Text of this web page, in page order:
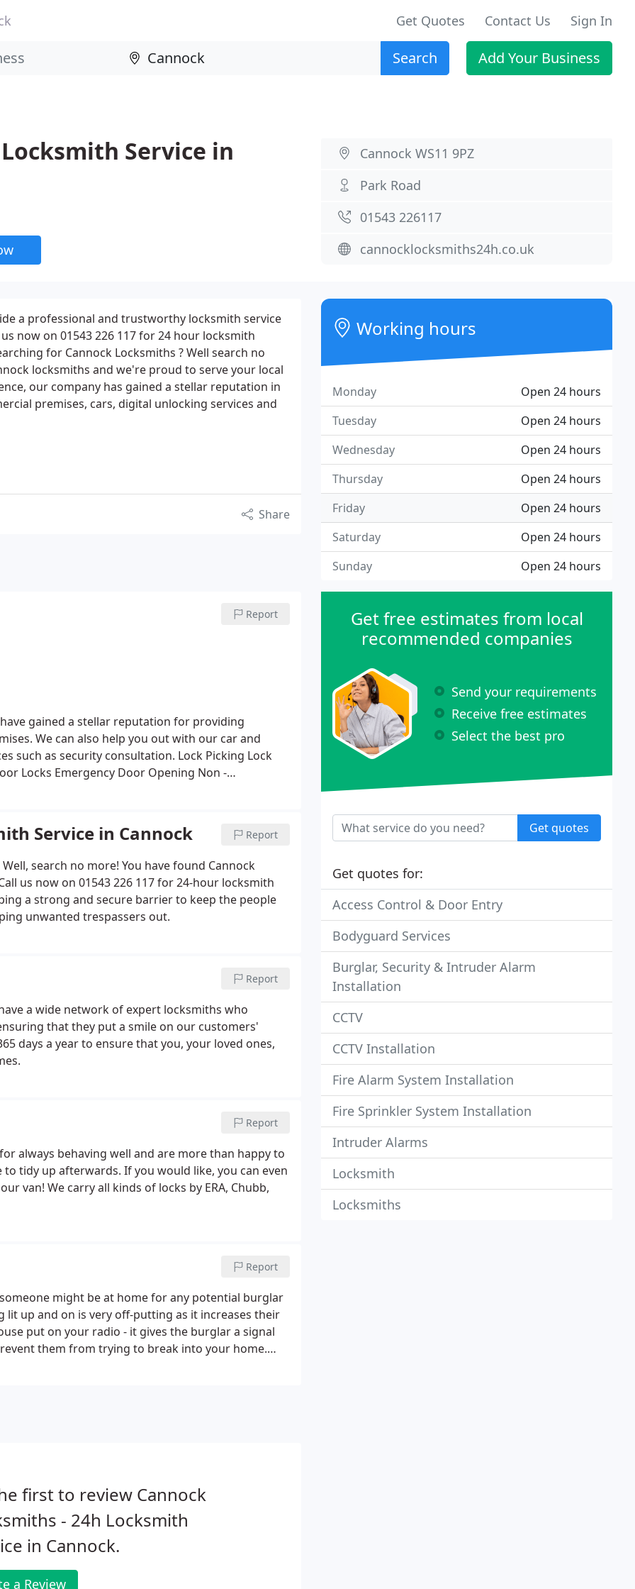
Get Quotes Contact Us Sign In
Search Add Your Business
Service in
Cannock WS11 9PZ
Park Road
01543 226117
cannocklocksmiths24h.co.uk
a professional and trustworthy locksmith service
now on 01543 226 117 for 24 hour locksmith
for Cannock Locksmiths ? Well search no
locksmiths and we're proud to serve your local
our company has gained a stellar reputation in
premises, cars, digital unlocking services and
Share
Report
gained a stellar reputation for providing
We can also help you out with our car and
such as security consultation. Lock Picking Lock
Locks Emergency Door Opening Non -
Service in Cannock Report
search no more! You have found Cannock
us now on 01543 226 117 for 24-hour locksmith
a strong and secure barrier to keep the people
unwanted trespassers out.
Report
a wide network of expert locksmiths who
that they put a smile on our customers'
days a year to ensure that you, your loved ones,
Report
always behaving well and are more than happy to
tidy up afterwards. If you would like, you can even
van! We carry all kinds of locks by ERA, Chubb,
Report
might be at home for any potential burglar
up and on is very off-putting as it increases their
put on your radio - it gives the burglar a signal
them from trying to break into your home.
first to review Cannock
- 24h Locksmith
in Cannock.
a Review
Working hours
Open 24 hours
Monday
Open 24 hours
Tuesday
Open 24 hours
Wednesday
Open 24 hours
Thursday
Open 24 hours
Friday
Open 24 hours
Saturday
Open 24 hours
Sunday
Get free estimates from local
recommended companies
Send your requirements
Receive free estimates
Select the best pro
Get quotes
Get quotes for:
Access Control & Door Entry
Bodyguard Services
Burglar, Security & Intruder Alarm
Installation
CCTV
CCTV Installation
Fire Alarm System Installation
Fire Sprinkler System Installation
Intruder Alarms
Locksmith
Locksmiths